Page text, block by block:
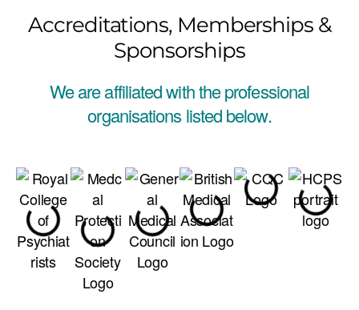
Accreditations, Memberships &
Sponsorships
We are affiliated with the professional
organisations listed below.